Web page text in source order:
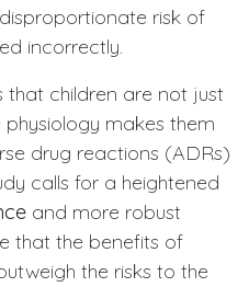
risk of
incorrectly.
that children are not just
physiology makes them
drug reactions (ADRs)
calls for a heightened
and more robust
that the benefits of
the risks to the